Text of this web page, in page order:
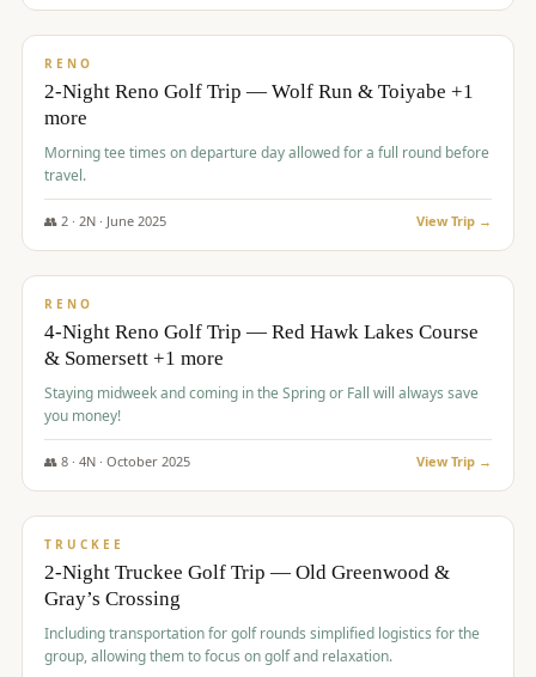
$499/pp
RENO
2-Night Reno Golf Trip — Wolf Run & Toiyabe +1
more
Morning tee times on departure day allowed for a full round before
travel.
👥 2· 2N · June 2025 View Trip →
$499/pp
RENO
4-Night Reno Golf Trip — Red Hawk Lakes Course
& Somersett +1 more
Staying midweek and coming in the Spring or Fall will always save
you money!
👥 8· 4N · October 2025 View Trip →
$530/pp
TRUCKEE
2-Night Truckee Golf Trip — Old Greenwood &
Gray’s Crossing
Including transportation for golf rounds simplified logistics for the
group, allowing them to focus on golf and relaxation.